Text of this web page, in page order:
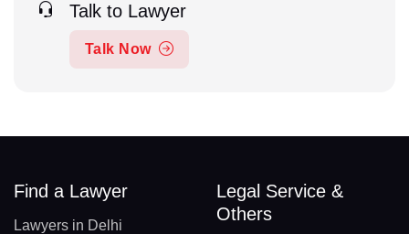
Talk to Lawyer
Talk Now
Find a Lawyer
Lawyers in Delhi
Legal Service &
Others